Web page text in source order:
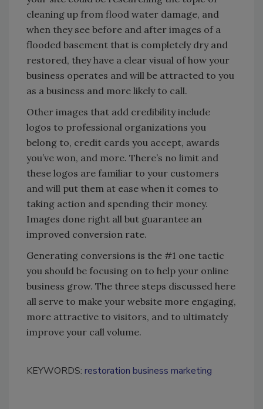
cleaning up from flood water damage, and
when they see before and after images of a
flooded basement that is completely dry and
restored, they have a clear visual of how your
business operates and will be attracted to you
as a business and more likely to call.
Other images that add credibility include
logos to professional organizations you
belong to, credit cards you accept, awards
you’ve won, and more. There’s no limit and
these logos are familiar to your customers
and will put them at ease when it comes to
taking action and spending their money.
Images done right all but guarantee an
improved conversion rate.
Generating conversions is the #1 one tactic
you should be focusing on to help your online
business grow. The three steps discussed here
all serve to make your website more engaging,
more attractive to visitors, and to ultimately
improve your call volume.
KEYWORDS: restoration business marketing